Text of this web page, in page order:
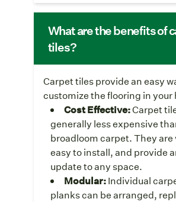
What are the benefits of
tiles?
Carpet tiles provide an easy
customize the flooring in your
Cost Effective:Carpet
generally less expensive
broadloom carpet. They are
easy to install, and provide
update to any space.
Modular:Individual
planks can be arranged,